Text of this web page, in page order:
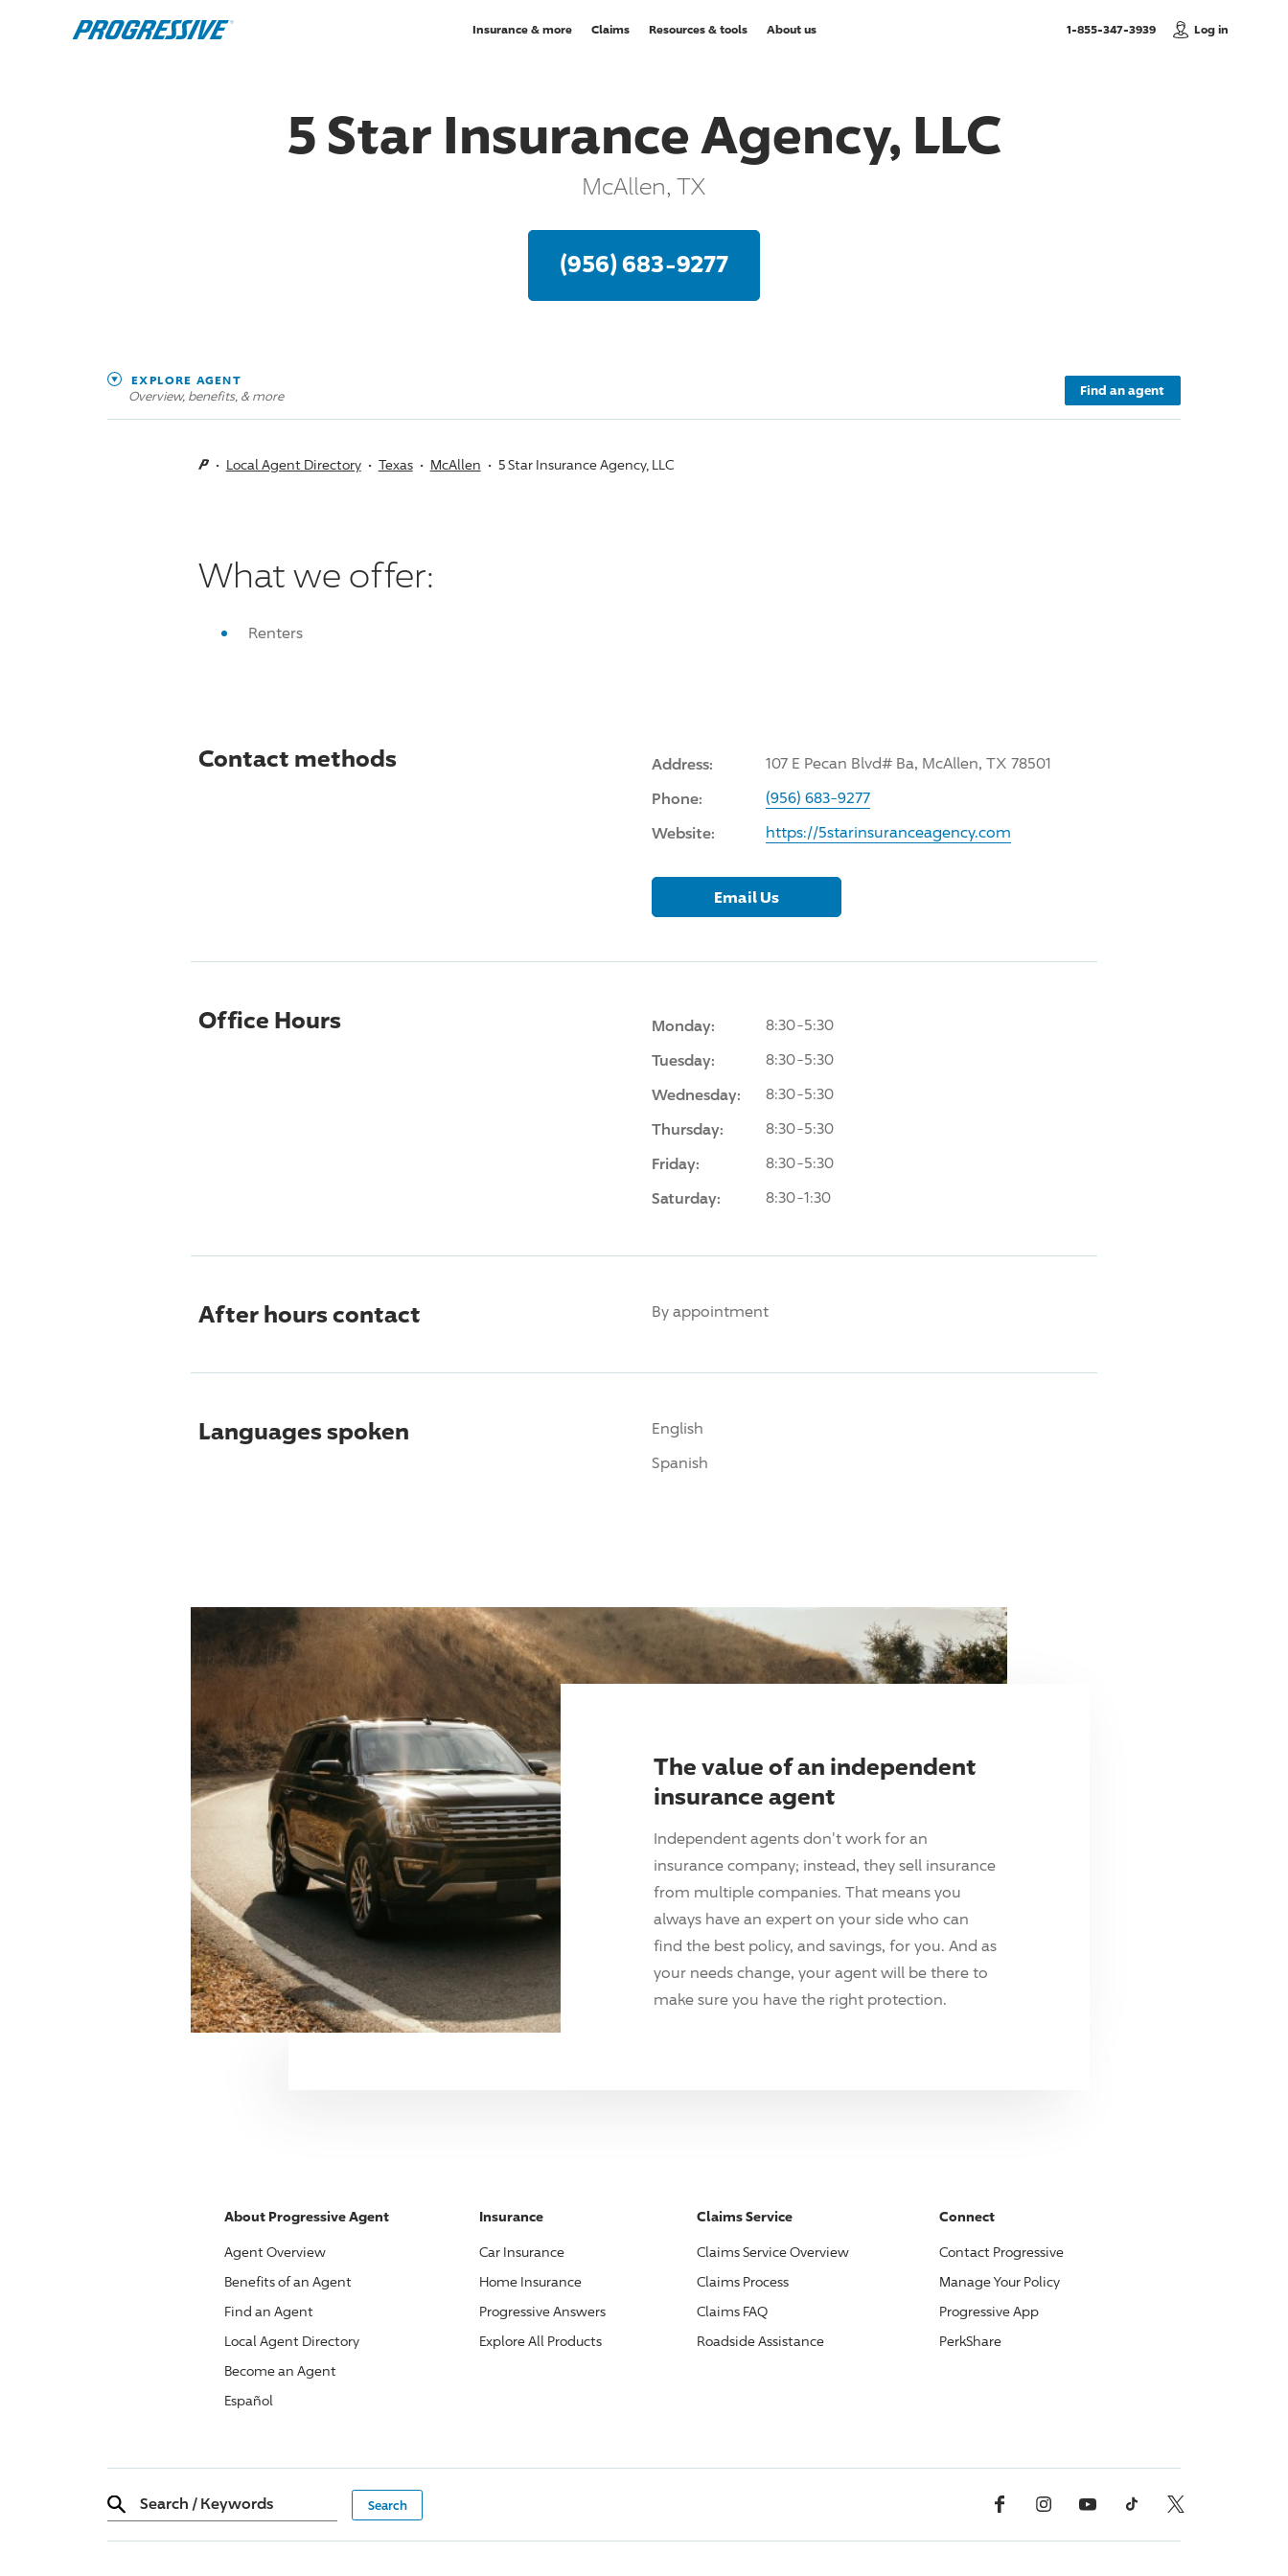
Insurance & more Claims Resources & tools About us 1-855-347-3939, Call usLog in
5 Star Insurance Agency, LLC
McAllen, TX
(956) 683-9277
EXPLORE AGENT
Overview, benefits, & more Find an agent
Local Agent Directory Texas McAllen 5 Star Insurance Agency, LLC
What we offer:
Renters
Contact methods Address: 107 E Pecan Blvd# Ba, McAllen, TX 78501
Phone: (956) 683-9277
Website: https://5starinsuranceagency.com
Email Us
Office Hours Monday: 8:30-5:30
Tuesday: 8:30-5:30
Wednesday: 8:30-5:30
Thursday: 8:30-5:30
Friday: 8:30-5:30
Saturday: 8:30-1:30
After hours contact By appointment
Languages spoken
English
Spanish
The value of an independent
insurance agent
Independent agents don't work for an
insurance company; instead, they sell insurance
from multiple companies. That means you
always have an expert on your side who can
find the best policy, and savings, for you. And as
your needs change, your agent will be there to
make sure you have the right protection.
About ProgressiveAgent
Agent Overview
Benefits of an Agent
Find an Agent
Local Agent Directory
Become an Agent
Español
Insurance
Car Insurance
Home Insurance
ProgressiveAnswers
Explore All Products
Claims Service
Claims Service Overview
Claims Process
Claims FAQ
Roadside Assistance
Connect
Contact Progressive
Manage Your Policy
ProgressiveApp
PerkShare
Search / Keywords Facebook InstagramYouTube TikTok X, Formerly Twitter